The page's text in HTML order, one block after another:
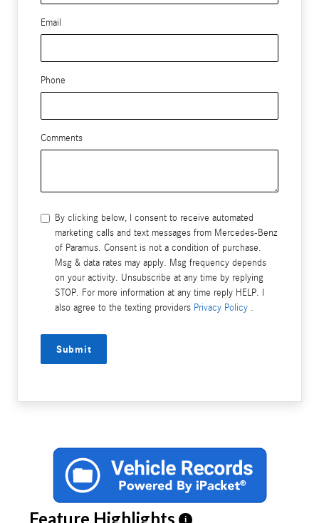
Email
Phone
Comments
By clicking below, I consent to receive automated
marketing calls and text messages from Mercedes-Benz
of Paramus. Consent is not a condition of purchase.
Msg & data rates may apply. Msg frequency depends
on your activity. Unsubscribe at any time by replying
STOP. For more information at any time reply HELP. I
also agree to the texting providers Privacy Policy .
Submit
Feature Highlights i